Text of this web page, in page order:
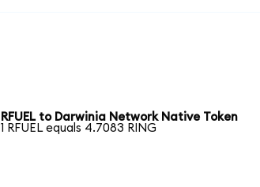
RFUEL to Darwinia Network Native Token
1 RFUEL equals 4.7083 RING